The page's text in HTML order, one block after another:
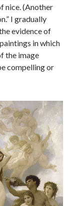
nice. (Another
I gradually
evidence of
in which
the image
compelling or